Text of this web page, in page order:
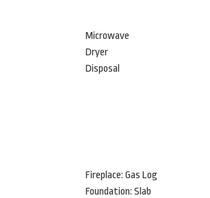
Microwave
Dryer
Disposal
Fireplace: Gas Log
Foundation: Slab